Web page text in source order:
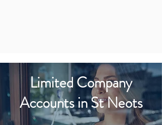
Limited Company
Accounts in St Neots